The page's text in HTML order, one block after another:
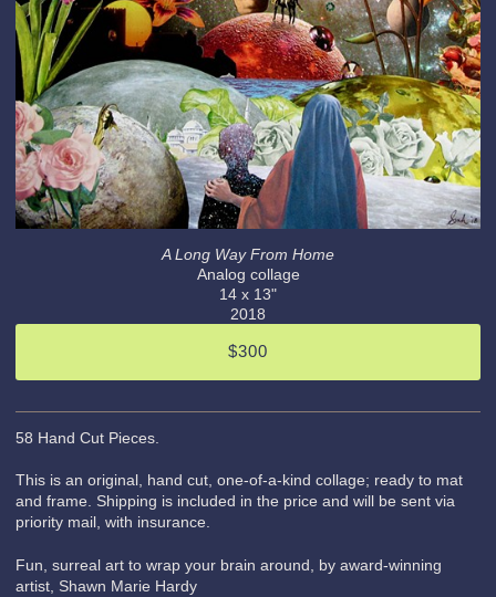
A Long Way From Home
Analog collage
14 x 13"
2018
$300
58 Hand Cut Pieces.
This is an original, hand cut, one-of-a-kind collage; ready to mat
and frame. Shipping is included in the price and will be sent via
priority mail, with insurance.
Fun, surreal art to wrap your brain around, by award-winning
artist, Shawn Marie Hardy